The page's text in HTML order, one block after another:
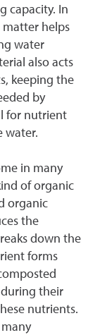
capacity. In
matter helps
water
also acts
keeping the
by
for nutrient
water.
in many
of organic
organic
the
down the
forms
their
nutrients.